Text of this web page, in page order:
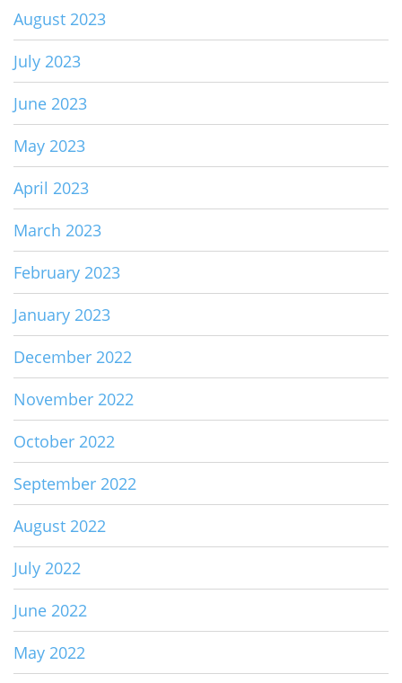
August 2023
July 2023
June 2023
May 2023
April 2023
March 2023
February 2023
January 2023
December 2022
November 2022
October 2022
September 2022
August 2022
July 2022
June 2022
May 2022